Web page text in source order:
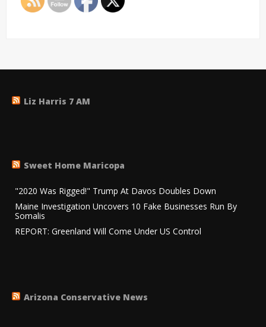
Liz Harris 7 AM
Sweet Home Maricopa
"2020 Was Rigged!" Trump At Davos Doubles Down
Maine Investigation Uncovers 10 Fake Businesses Run By
Somalis
REPORT: Greenland Will Come Under US Control
Arizona Conservative News